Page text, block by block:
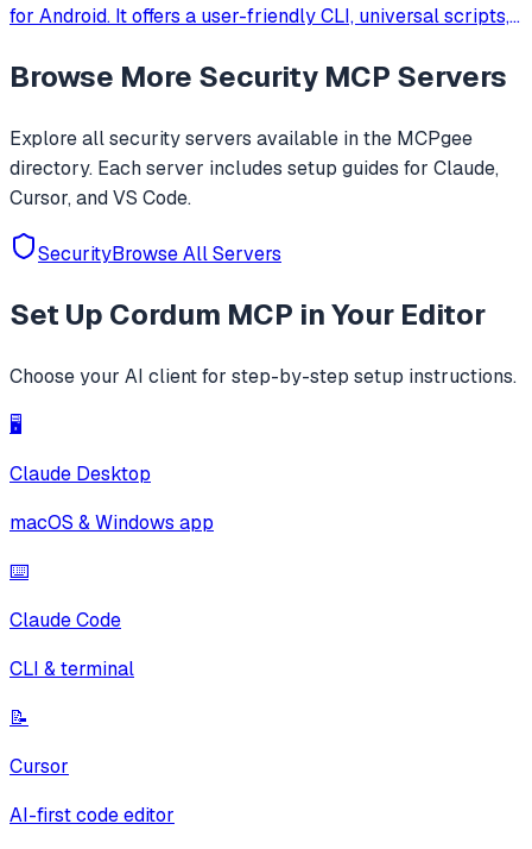
for Android. It offers a user-friendly CLI, universal scripts,
activities/services, one-click SOCKS5 proxy setup, Frida
Browse More Security MCP Servers
Explore allsecurityservers available in the MCPgee
directory. Each server includes setup guides for Claude,
Cursor, and VS Code.
SecurityBrowse All Servers
Set Up Cordum MCP in Your Editor
Choose your AI client for step-by-step setup instructions.
🖥️
Claude Desktop
macOS & Windows app
⌨️
Claude Code
CLI & terminal
📝
Cursor
AI-first code editor